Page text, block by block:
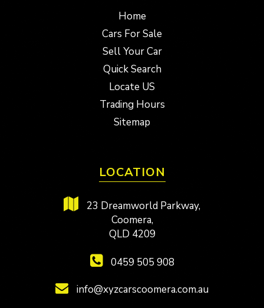
Home
Cars For Sale
Sell Your Car
Quick Search
Locate US
Trading Hours
Sitemap
LOCATION
23 Dreamworld Parkway,
Coomera,
QLD 4209
0459 505 908
info@xyzcarscoomera.com.au